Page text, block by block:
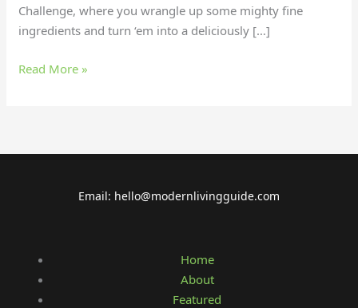
Challenge, where you wrangle up some mighty fine
ingredients and turn ‘em into a deliciously […]
Read More »
Email: hello@modernlivingguide.com
Home
About
Featured